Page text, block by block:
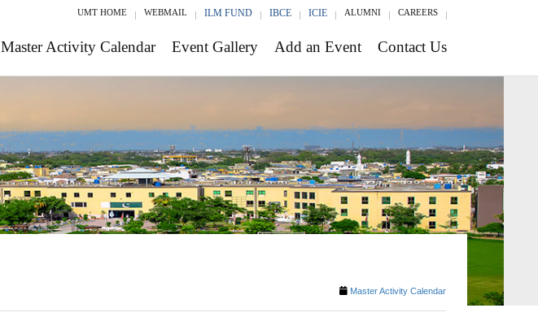
UMT HOME WEBMAIL ILM FUND IBCE ICIE ALUMNI CAREERS
Master Activity Calendar Event Gallery Add an Event Contact Us
Master Activity Calendar